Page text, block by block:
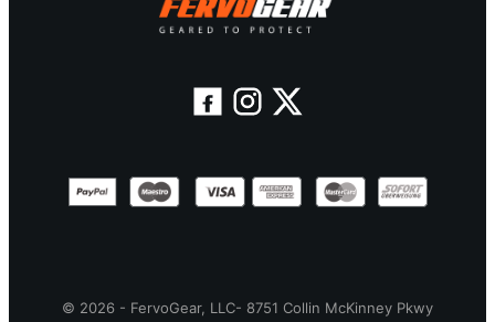
© 2026 - FervoGear, LLC- 8751 Collin McKinney Pkwy